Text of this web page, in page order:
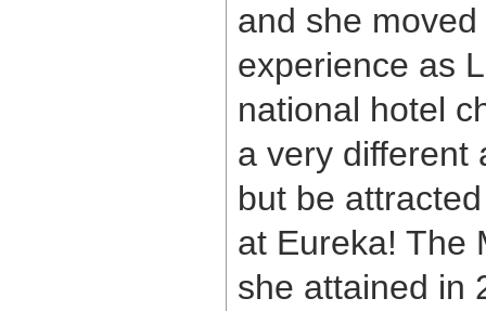
and she
experience as
national hotel
a very different
but be
at Eureka! The
she attained in